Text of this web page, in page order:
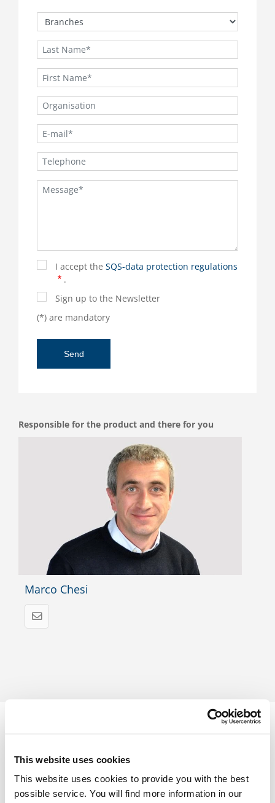
This website uses cookies
This website uses cookies to provide you with the best
possible service. You will find more information in our
I accept the SQS-data protection regulations
.
Sign up to the Newsletter
(*) are mandatory
Responsible for the product and there for you
Marco Chesi
Trust in proven quality
Find out more about our accreditations, which make your